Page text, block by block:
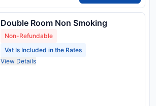
Double Room Non Smoking
Non-Refundable
Vat Is Included in the Rates
View Details